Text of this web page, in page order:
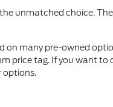
unmatched choice.
many pre-owned
price tag. If you want to
options.